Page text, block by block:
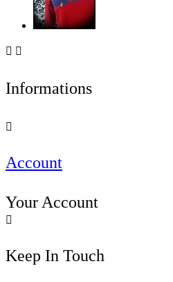
 
Informations

Account
Your Account

Keep In Touch